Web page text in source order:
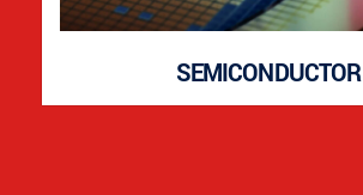
SEMICONDUCTOR